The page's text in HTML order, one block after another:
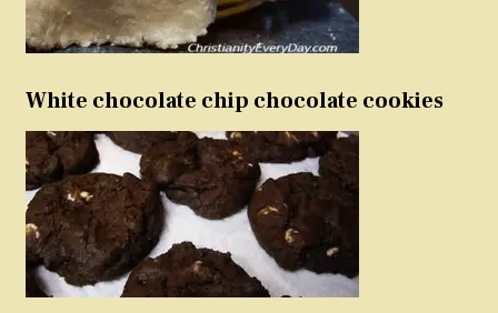
White chocolate chip chocolate cookies